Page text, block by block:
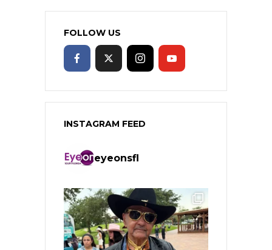
FOLLOW US
INSTAGRAM FEED
eyeonsfl